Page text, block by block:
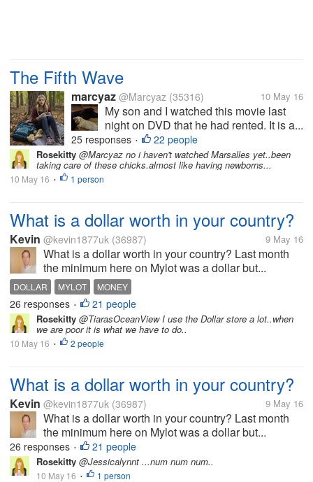
The Fifth Wave
marcyaz @Marcyaz (35316) 10 May 16
My son and I watched this movie last
night on DVD that he had rented. It is a...
25 responses • 22 people
Rosekitty @Marcyaz no i haven't watched Marsalles yet..been
taking care of these chicks.almost like having newborns...
10 May 16 • 1 person
What is a dollar worth in your country?
Kevin @kevin1877uk (36987) 9 May 16
What is a dollar worth in your country? Last month
the minimum here on Mylot was a dollar but...
DOLLAR MYLOT MONEY
26 responses • 21 people
Rosekitty @TiarasOceanView I use the Dollar store a lot..when
we are poor it is what we have to do..
10 May 16 • 2 people
What is a dollar worth in your country?
Kevin @kevin1877uk (36987) 9 May 16
What is a dollar worth in your country? Last month
the minimum here on Mylot was a dollar but...
26 responses • 21 people
Rosekitty @Jessicalynnt ...num num num..
10 May 16 • 1 person